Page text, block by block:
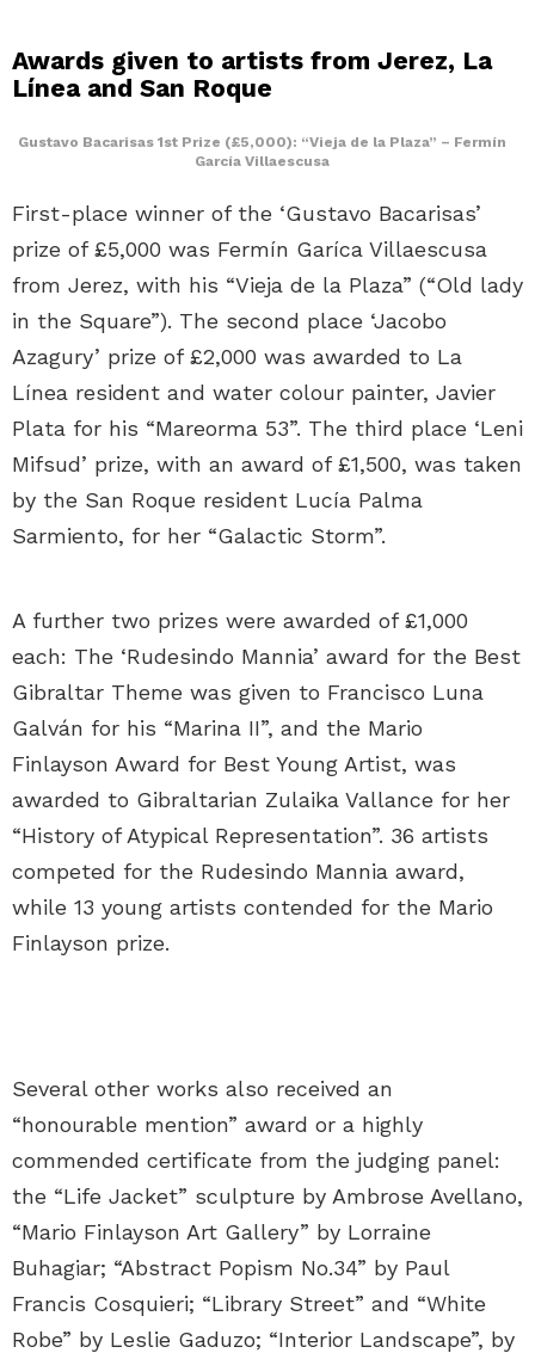
Awards given to artists from Jerez, La
Línea and San Roque
Gustavo Bacarisas 1st Prize (£5,000): “Vieja de la Plaza” – Fermín
García Villaescusa
First-place winner of the ‘Gustavo Bacarisas’
prize of £5,000 was Fermín Garíca Villaescusa
from Jerez, with his “Vieja de la Plaza” (“Old lady
in the Square”). The second place ‘Jacobo
Azagury’ prize of £2,000 was awarded to La
Línea resident and water colour painter, Javier
Plata for his “Mareorma 53”. The third place ‘Leni
Mifsud’ prize, with an award of £1,500, was taken
by the San Roque resident Lucía Palma
Sarmiento, for her “Galactic Storm”.
A further two prizes were awarded of £1,000
each: The ‘Rudesindo Mannia’ award for the Best
Gibraltar Theme was given to Francisco Luna
Galván for his “Marina II”, and the Mario
Finlayson Award for Best Young Artist, was
awarded to Gibraltarian Zulaika Vallance for her
“History of Atypical Representation”. 36 artists
competed for the Rudesindo Mannia award,
while 13 young artists contended for the Mario
Finlayson prize.
Several other works also received an
“honourable mention” award or a highly
commended certificate from the judging panel:
the “Life Jacket” sculpture by Ambrose Avellano,
“Mario Finlayson Art Gallery” by Lorraine
Buhagiar; “Abstract Popism No.34” by Paul
Francis Cosquieri; “Library Street” and “White
Robe” by Leslie Gaduzo; “Interior Landscape”, by